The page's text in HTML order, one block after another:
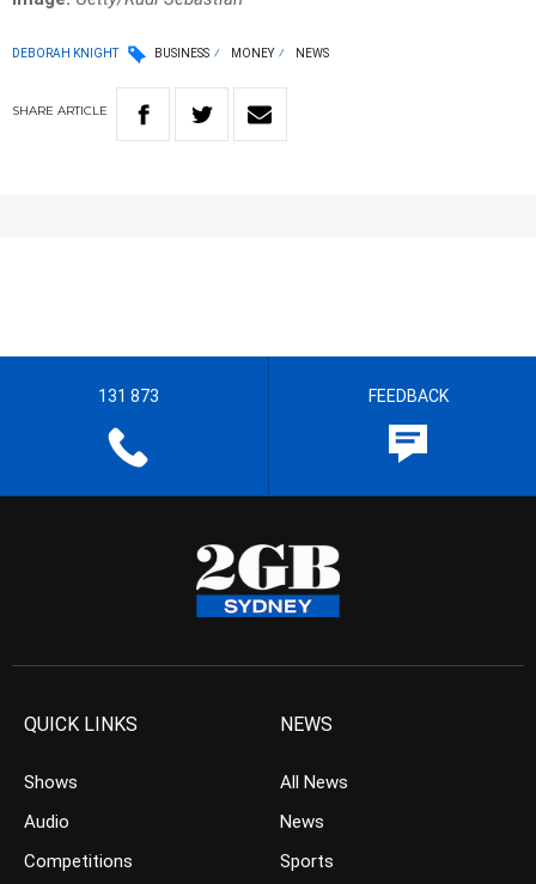
DEBORAH KNIGHT BUSINESS MONEY NEWS
SHARE ARTICLE
131 873 FEEDBACK
QUICK LINKS
Shows
Audio
Competitions
NEWS
All News
News
Sports